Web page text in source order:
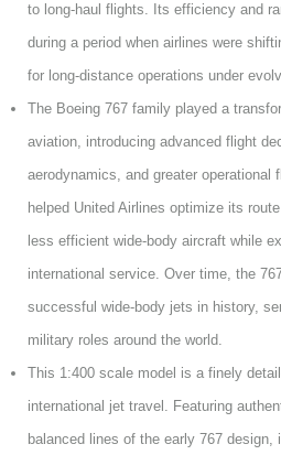
to long-haul flights. Its efficiency and
during a period when airlines were
for long-distance operations under
The Boeing 767 family played a
aviation, introducing advanced flight
aerodynamics, and greater operational
helped United Airlines optimize its
less efficient wide-body aircraft while
international service. Over time, the
successful wide-body jets in history,
military roles around the world.
This 1:400 scale model is a finely
international jet travel. Featuring
balanced lines of the early 767 design,